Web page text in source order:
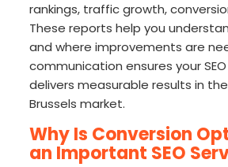
rankings, traffic growth,
These reports help you
and where improvements are
communication ensures your
delivers measurable results in the
Brussels market.
Why Is Conversion
an Important SEO